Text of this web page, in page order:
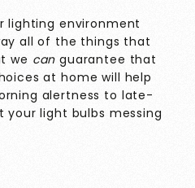
lighting environment
all of the things that
we canguarantee that
at home will help
alertness to late-
your light bulbs messing